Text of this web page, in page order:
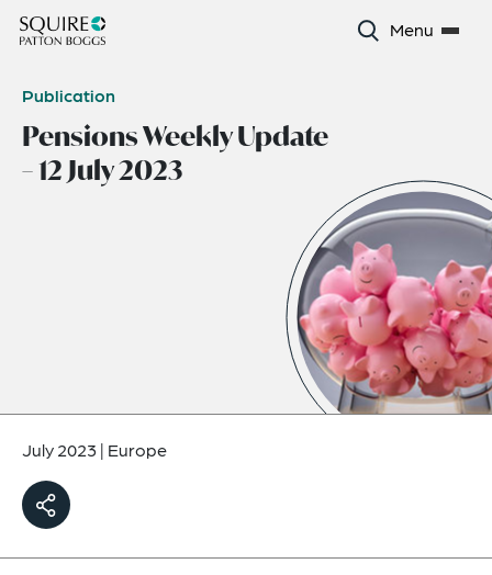
Menu
Publication
Pensions Weekly Update
– 12 July 2023
July 2023| Europe